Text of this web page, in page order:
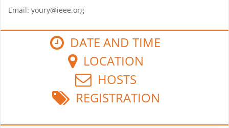
Email: youry@ieee.org
DATE AND TIME
LOCATION
HOSTS
REGISTRATION